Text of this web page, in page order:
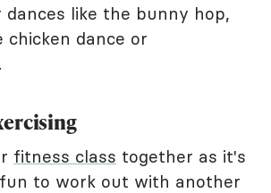
dances like the bunny hop,
dance or
fitness class together as it's
to work out with another